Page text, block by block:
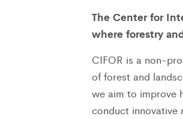
The Center for
where forestry
CIFOR is a non-
of forest and
we aim to improve
conduct innovative